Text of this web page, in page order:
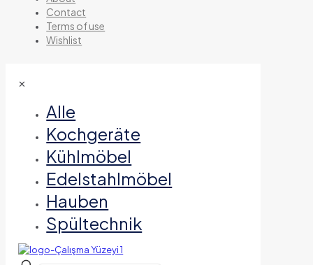
Contact
Terms of use
Wishlist
✕
Alle
Kochgeräte
Kühlmöbel
Edelstahlmöbel
Hauben
Spültechnik